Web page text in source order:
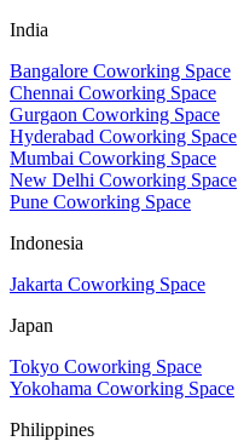
India
Bangalore Coworking Space
Chennai Coworking Space
Gurgaon Coworking Space
Hyderabad Coworking Space
Mumbai Coworking Space
New Delhi Coworking Space
Pune Coworking Space
Indonesia
Jakarta Coworking Space
Japan
Tokyo Coworking Space
Yokohama Coworking Space
Philippines